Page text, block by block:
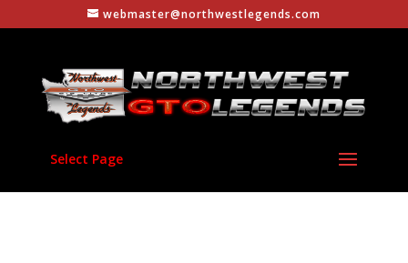
webmaster@northwestlegends.com
Select Page